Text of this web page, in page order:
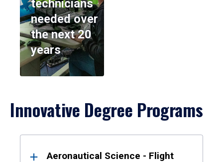
technicians
needed over
the next 20
years
Innovative Degree Programs
ResultsAeronautical Science - Flight